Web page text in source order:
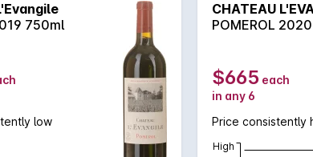
750ml
low
CHATEAU
POMEROL 2020
$665 each
in any 6
Price consistently
High